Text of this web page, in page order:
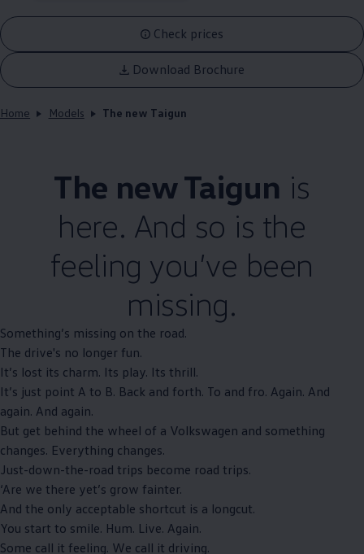
Check prices
Download Brochure
Home Models The new Taigun
The new Taigun is
here. And so is the
feeling you’ve been
missing.
Something’s missing on the road.
The drive's no longer fun.
It’s lost its charm. Its play. Its thrill.
It’s just point A to B. Back and forth. To and fro. Again. And
again. And again.
But get behind the wheel of a Volkswagen and something
changes. Everything changes.
Just-down-the-road trips become road trips.
‘Are we there yet’s grow fainter.
And the only acceptable shortcut is a longcut.
You start to smile. Hum. Live. Again.
Some call it feeling. We call it driving.